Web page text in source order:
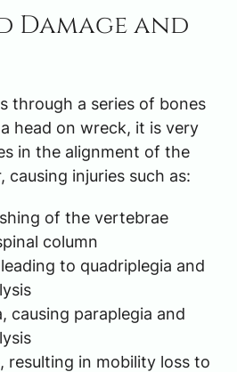
Damage and
through a series of bones
head on wreck, it is very
in the alignment of the
causing injuries such as:
of the vertebrae
column
to quadriplegia and
causing paraplegia and
resulting in mobility loss to